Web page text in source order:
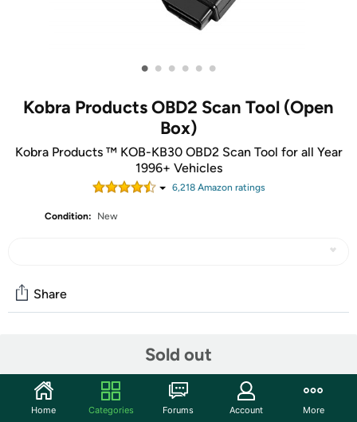
• • • • • •
Kobra Products OBD2 Scan Tool (Open
Box)
Kobra Products ™ KOB-KB30 OBD2 Scan Tool for all Year
1996+ Vehicles
6,218Amazon ratings
Condition: New
Sold out
Share
Start the discussion
Features
Home Categories Forums Account More